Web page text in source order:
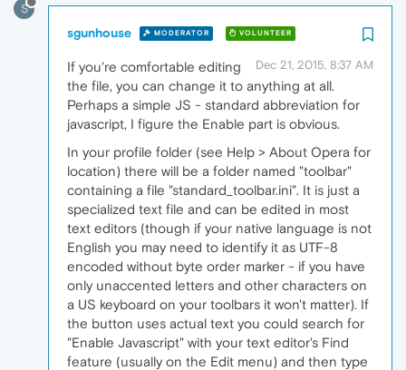
S
sgunhouse MODERATOR VOLUNTEER
Dec 21, 2015, 8:37 AM
If you're comfortable editing
the file, you can change it to anything at all.
Perhaps a simple JS - standard abbreviation for
javascript, I figure the Enable part is obvious.
In your profile folder (see Help > About Opera for
location) there will be a folder named "toolbar"
containing a file "standard_toolbar.ini". It is just a
specialized text file and can be edited in most
text editors (though if your native language is not
English you may need to identify it as UTF-8
encoded without byte order marker - if you have
only unaccented letters and other characters on
a US keyboard on your toolbars it won't matter). If
the button uses actual text you could search for
"Enable Javascript" with your text editor's Find
feature (usually on the Edit menu) and then type